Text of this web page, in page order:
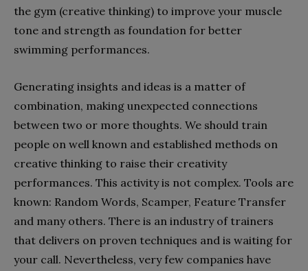
the gym (creative thinking) to improve your muscle
tone and strength as foundation for better
swimming performances.
Generating insights and ideas is a matter of
combination, making unexpected connections
between two or more thoughts. We should train
people on well known and established methods on
creative thinking to raise their creativity
performances. This activity is not complex. Tools are
known: Random Words, Scamper, Feature Transfer
and many others. There is an industry of trainers
that delivers on proven techniques and is waiting for
your call. Nevertheless, very few companies have